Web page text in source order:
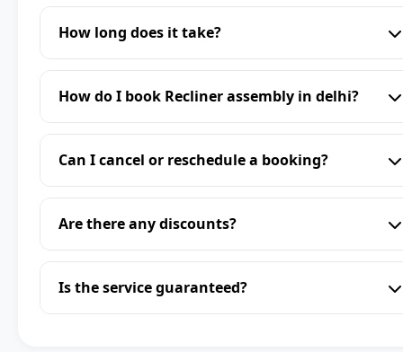
How long does it take?
How do I book Recliner assembly in delhi?
Can I cancel or reschedule a booking?
Are there any discounts?
Is the service guaranteed?